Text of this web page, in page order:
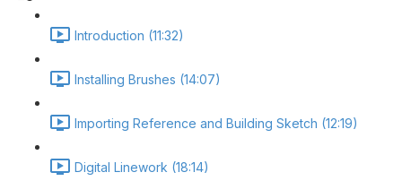
Introduction (11:32)
Installing Brushes (14:07)
Importing Reference and Building Sketch (12:19)
Digital Linework (18:14)